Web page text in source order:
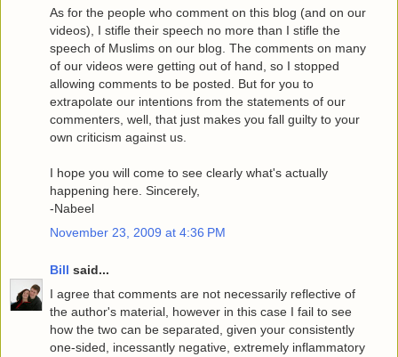
As for the people who comment on this blog (and on our
videos), I stifle their speech no more than I stifle the
speech of Muslims on our blog. The comments on many
of our videos were getting out of hand, so I stopped
allowing comments to be posted. But for you to
extrapolate our intentions from the statements of our
commenters, well, that just makes you fall guilty to your
own criticism against us.
I hope you will come to see clearly what's actually
happening here. Sincerely,
-Nabeel
November 23, 2009 at 4:36 PM
Bill said...
I agree that comments are not necessarily reflective of
the author's material, however in this case I fail to see
how the two can be separated, given your consistently
one-sided, incessantly negative, extremely inflammatory